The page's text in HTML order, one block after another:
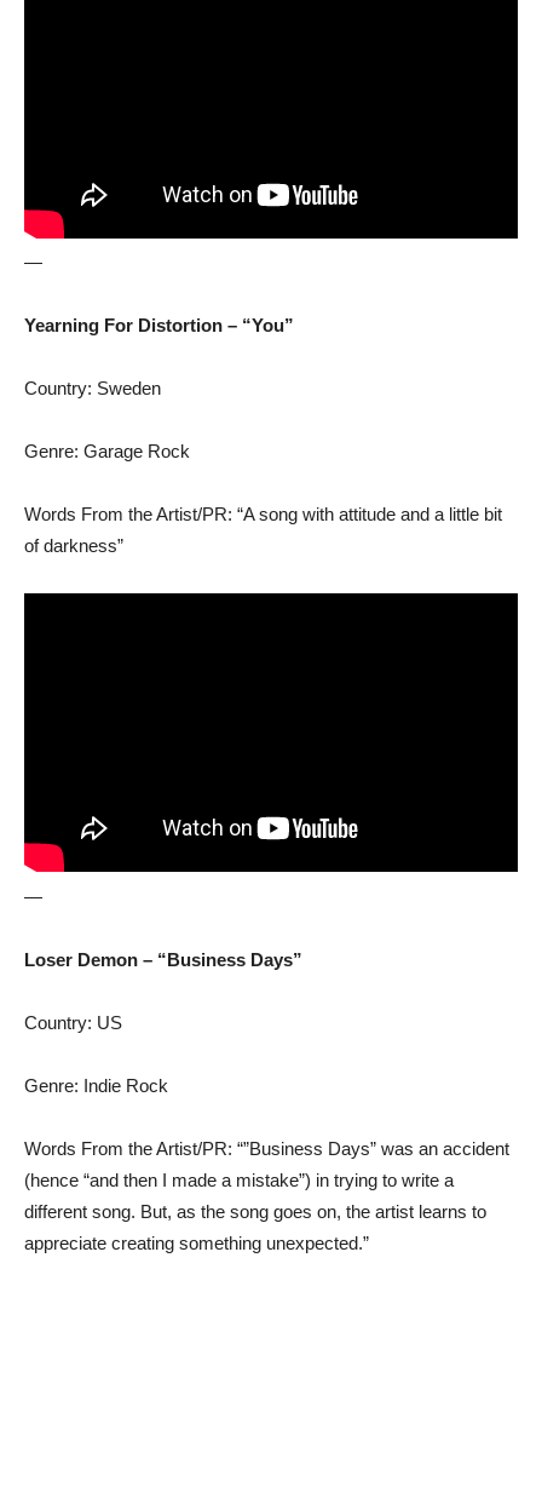
—
Yearning For Distortion – “You”
Country: Sweden
Genre: Garage Rock
Words From the Artist/PR: “A song with attitude and a little bit
of darkness”
—
Loser Demon – “Business Days”
Country: US
Genre: Indie Rock
Words From the Artist/PR: “”Business Days” was an accident
(hence “and then I made a mistake”) in trying to write a
different song. But, as the song goes on, the artist learns to
appreciate creating something unexpected.”